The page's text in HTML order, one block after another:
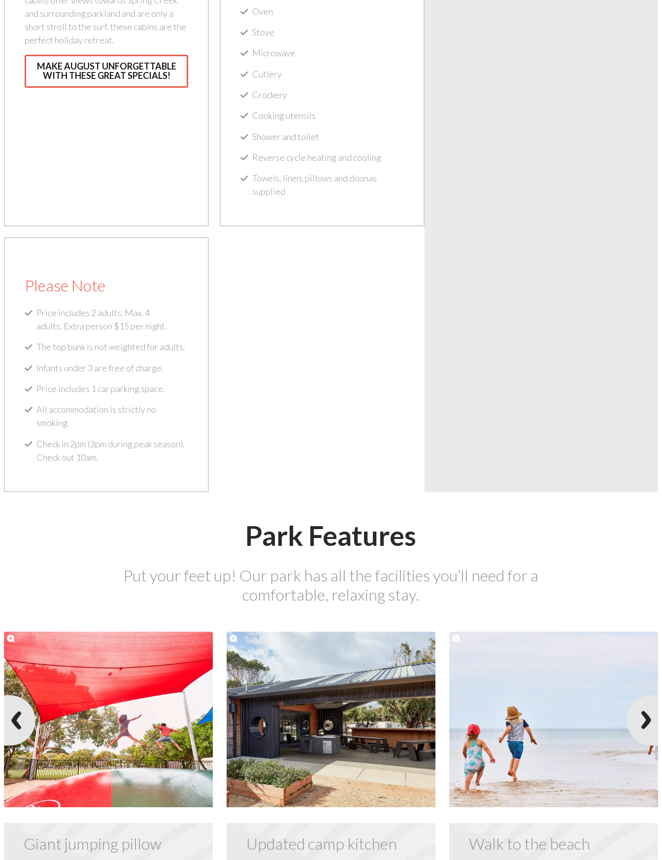
and surrounding parkland and are only a
short stroll to the surf, these cabins are the
perfect holiday retreat.
MAKE AUGUST UNFORGETTABLE
WITH THESE GREAT SPECIALS!
Oven
Stove
Microwave
Cutlery
Crockery
Cooking utensils
Shower and toilet
Reverse cycle heating and cooling
Towels, linen, pillows and doonas
supplied
Please Note
Price includes 2 adults. Max. 4
adults. Extra person $15 per night.
The top bunk is not weighted for adults.
Infants under 3 are free of charge.
Price includes 1 car parking space.
All accommodation is strictly no
smoking.
Check in 2pm (3pm during peak season).
Check out 10am.
Park Features
Put your feet up! Our park has all the facilities you’ll need for a
comfortable, relaxing stay.
Giant jumping pillow Updated camp kitchen Walk to the beach